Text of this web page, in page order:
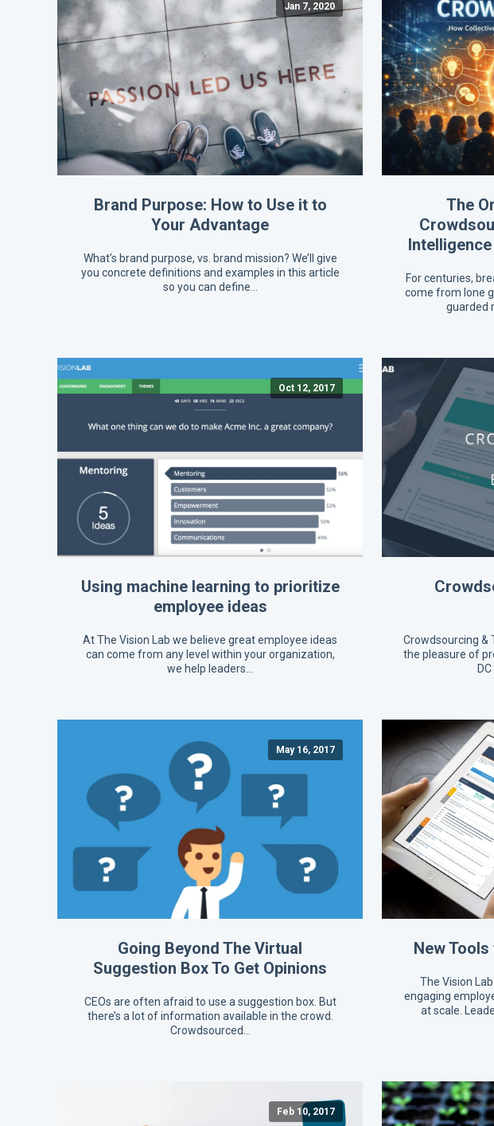
Jan 7, 2020
Brand Purpose: How to Use it to
Your Advantage
What’s brand purpose, vs. brand mission? We’ll give
you concrete definitions and examples in this article
so you can define…
The
For centuries,
come from lone
guarded
Oct 12, 2017
Using machine learning to prioritize
employee ideas
At The Vision Lab we believe great employee ideas
can come from any level within your organization,
we help leaders…
Crowdsourcing &
the pleasure of
May 16, 2017
Going Beyond The Virtual
Suggestion Box To Get Opinions
CEOs are often afraid to use a suggestion box. But
there’s a lot of information available in the crowd.
Crowdsourced…
New
The Vision
engaging
at scale.
Feb 10, 2017